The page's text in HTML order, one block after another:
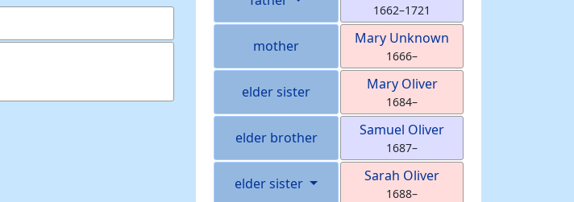
1662–1721
mother Mary Unknown
1666–
elder sister Mary Oliver
1684–
elder brother Samuel Oliver
1687–
elder sister Sarah Oliver
1688–